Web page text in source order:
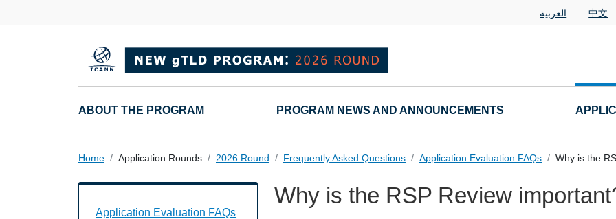
العربية 中文
Main navigation
ABOUT THE PROGRAM PROGRAM NEWS AND ANNOUNCEMENTS
Home Application Rounds 2026 Round Frequently Asked Questions Application Evaluation FAQs Why is the
Why is the RSP Review
Application Evaluation FAQs Individual Questions
Application Evaluation FAQs